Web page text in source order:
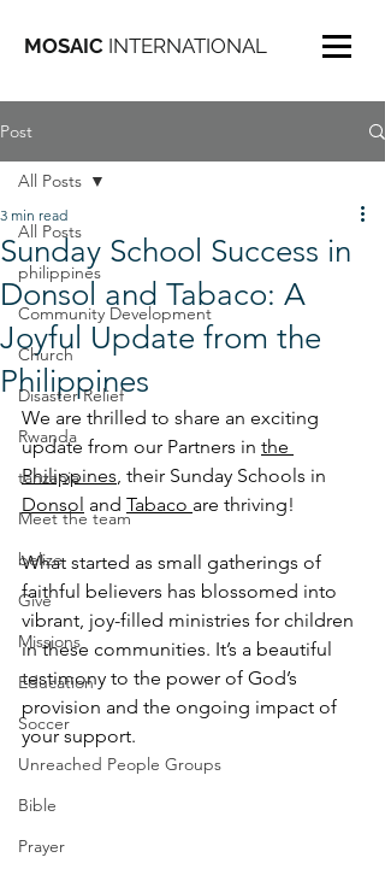
MOSAIC INTERNATIONAL
Post
All Posts
philippines
Community Development
Church
Disaster Relief
Rwanda
tanzania
Meet the team
belize
Give
Missions
Education
Soccer
Unreached People Groups
Bible
Prayer
All Posts
Sunday School Success in
Donsol and Tabaco: A
Joyful Update from the
Philippines
3 min read
We are thrilled to share an exciting
update from our Partners in the
Philippines, their Sunday Schools in
Donsol and Tabaco are thriving!
What started as small gatherings of
faithful believers has blossomed into
vibrant, joy-filled ministries for children
in these communities. It’s a beautiful
testimony to the power of God’s
provision and the ongoing impact of
your support.